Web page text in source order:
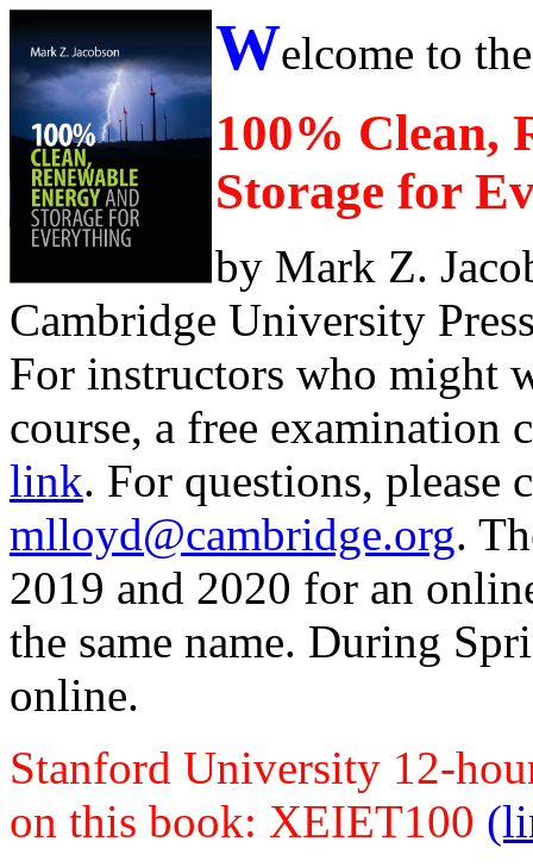
Welcome to
100% Clean,
Storage for
by Mark Z.
Cambridge University
For instructors who might
course, a free examination
link. For questions,
mlloyd@cambridge.org.
2019 and 2020 for an
the same name. During
online.
Stanford University 12-
on this book: XEIET100